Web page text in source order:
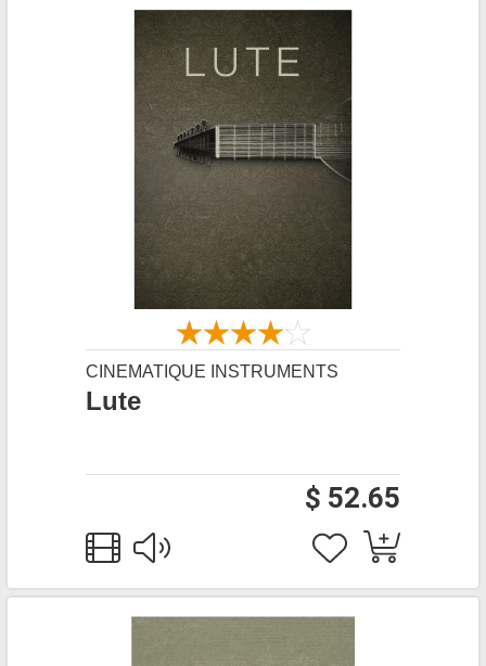
CINEMATIQUE INSTRUMENTS
Lute
$ 52.65